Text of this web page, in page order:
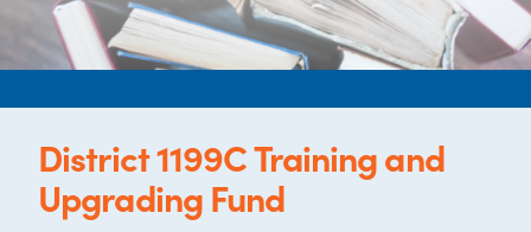
District 1199C Training and
Upgrading Fund